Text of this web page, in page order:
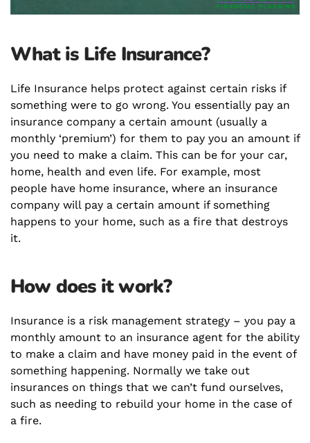
What is Life Insurance?
Life Insurance helps protect against certain risks if
something were to go wrong. You essentially pay an
insurance company a certain amount (usually a
monthly ‘premium’) for them to pay you an amount if
you need to make a claim. This can be for your car,
home, health and even life. For example, most
people have home insurance, where an insurance
company will pay a certain amount if something
happens to your home, such as a fire that destroys
it.
How does it work?
Insurance is a risk management strategy – you pay a
monthly amount to an insurance agent for the ability
to make a claim and have money paid in the event of
something happening. Normally we take out
insurances on things that we can’t fund ourselves,
such as needing to rebuild your home in the case of
a fire.